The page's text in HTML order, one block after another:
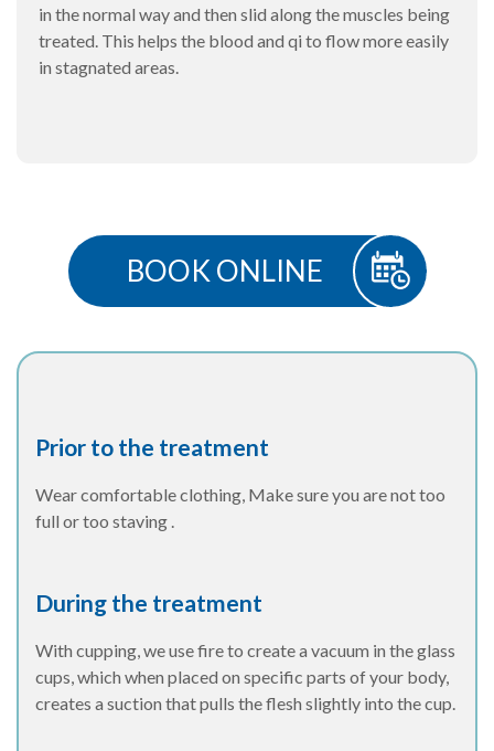
in the normal way and then slid along the muscles being
treated. This helps the blood and qi to flow more easily
in stagnated areas.
BOOK ONLINE
Prior to the treatment
Wear comfortable clothing, Make sure you are not too
full or too staving .
During the treatment
With cupping, we use fire to create a vacuum in the glass
cups, which when placed on specific parts of your body,
creates a suction that pulls the flesh slightly into the cup.